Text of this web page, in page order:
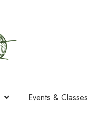
Events & Classes